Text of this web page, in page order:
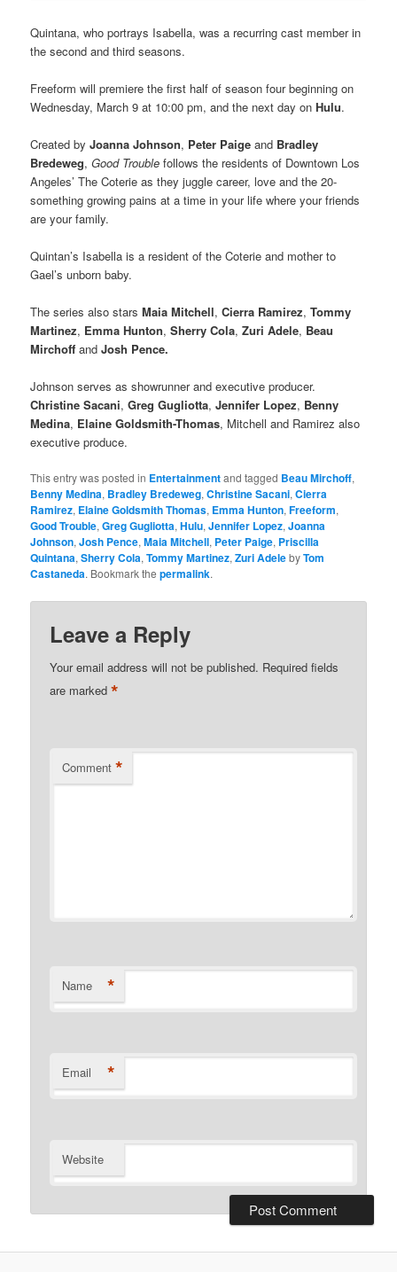
Quintana, who portrays Isabella, was a recurring cast member in
the second and third seasons.
Freeform will premiere the first half of season four beginning on
Wednesday, March 9 at 10:00 pm, and the next day onHulu.
Created byJoanna Johnson, Peter Paige and Bradley
Bredeweg,Good Trouble follows the residents of Downtown Los
Angeles’ The Coterie as they juggle career, love and the 20-
something growing pains at a time in your life where your friends
are your family.
Quintan’s Isabella is a resident of the Coterie and mother to
Gael’s unborn baby.
The series also starsMaia Mitchell,Cierra Ramirez,Tommy
Martinez, Emma Hunton,Sherry Cola,Zuri Adele, Beau
Mirchoff andJosh Pence.
Johnson serves as showrunner and executive producer.
Christine Sacani,Greg Gugliotta,Jennifer Lopez, Benny
Medina, Elaine Goldsmith-Thomas, Mitchell and Ramirez also
executive produce.
This entry was posted in Entertainmentand tagged Beau Mirchoff,
Benny Medina, Bradley Bredeweg,Christine Sacani,Cierra
Ramirez, Elaine Goldsmith Thomas, Emma Hunton,Freeform,
Good Trouble,Greg Gugliotta,Hulu,Jennifer Lopez,Joanna
Johnson,Josh Pence,Maia Mitchell, Peter Paige, Priscilla
Quintana,Sherry Cola,Tommy Martinez,Zuri AdelebyTom
Castaneda. Bookmark thepermalink.
Leave a Reply
Your email address will not be published. Required fields
are marked*
Comment *
Name *
Email *
Website